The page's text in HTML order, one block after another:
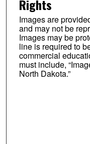
Rights
Images are
and may not be
Images may be
line is required to
commercial
must include,
North Dakota.”